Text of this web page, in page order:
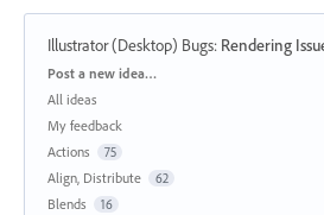
Illustrator (Desktop) Bugs: Rendering
Categories
Post a new idea…
All ideas
My feedback
Actions
75
Align, Distribute 62
Blends 16